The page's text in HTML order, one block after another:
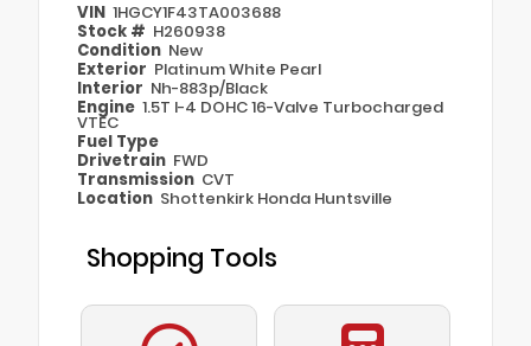
VIN 1HGCY1F43TA003688
Stock # H260938
Condition New
Exterior Platinum White Pearl
Interior Nh-883p/Black
Engine 1.5T I-4 DOHC 16-Valve Turbocharged
VTEC
Fuel Type
Drivetrain FWD
Transmission CVT
Location Shottenkirk Honda Huntsville
Shopping Tools